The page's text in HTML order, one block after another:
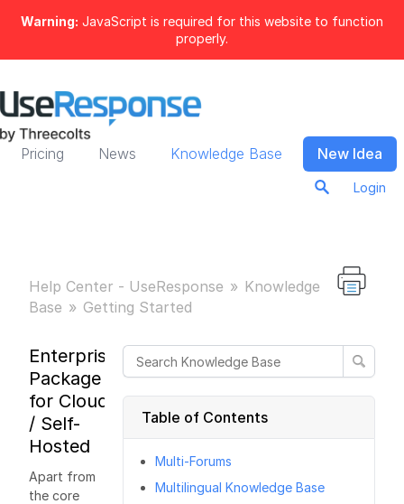
Warning: JavaScript is required for this website to function
properly.
Pricing News Knowledge Base New Idea
Login
Help Center - UseResponse
Knowledge
Base
Getting Started
Table of Contents
Multi-Forums
Multilingual Knowledge Base
Enterprise
Package
for Cloud
/ Self-
Hosted
Apart from
the core